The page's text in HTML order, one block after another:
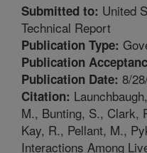
Submitted to: United
Technical Report
Publication Type:
Publication
Publication Date: 8/
Citation:
M., Bunting, S., Clark,
Kay, R., Pellant, M.,
Interactions Among